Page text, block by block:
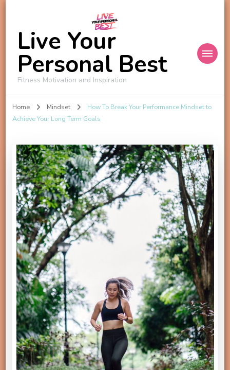
Live Your
Personal Best
Fitness Motivation and Inspiration
Home Mindset
How To Break Your Performance Mindset to
Achieve Your Long Term Goals